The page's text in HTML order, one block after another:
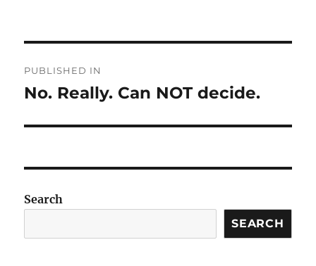
navigation
PUBLISHED IN
No. Really. Can NOT decide.
Search
SEARCH